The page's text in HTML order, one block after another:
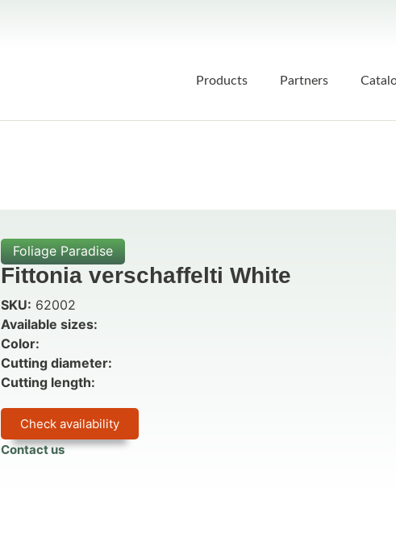
Products Partners
Foliage Paradise
Fittonia verschaffelti White
SKU: 62002
Available sizes:
Color:
Cutting diameter:
Cutting length:
Check availability
Contact us